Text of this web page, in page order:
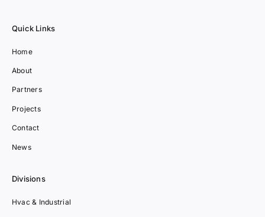
Quick Links
Home
About
Partners
Projects
Contact
News
Divisions
Hvac & Industrial